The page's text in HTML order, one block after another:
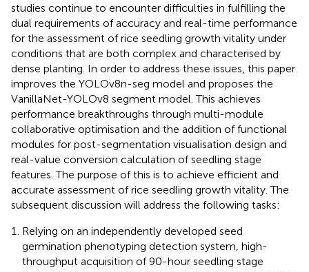
studies continue to encounter difficulties in fulfilling the
dual requirements of accuracy and real-time performance
for the assessment of rice seedling growth vitality under
conditions that are both complex and characterised by
dense planting. In order to address these issues, this paper
improves the YOLOv8n-seg model and proposes the
VanillaNet-YOLOv8 segment model. This achieves
performance breakthroughs through multi-module
collaborative optimisation and the addition of functional
modules for post-segmentation visualisation design and
real-value conversion calculation of seedling stage
features. The purpose of this is to achieve efficient and
accurate assessment of rice seedling growth vitality. The
subsequent discussion will address the following tasks:
Relying on an independently developed seed
germination phenotyping detection system, high-
throughput acquisition of 90-hour seedling stage